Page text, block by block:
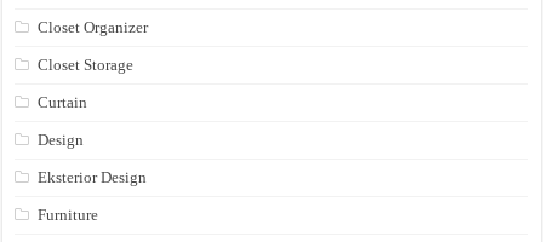
Closet Organizer
Closet Storage
Curtain
Design
Eksterior Design
Furniture